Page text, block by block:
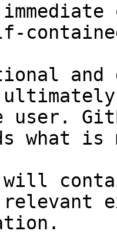
and
user.
what
will